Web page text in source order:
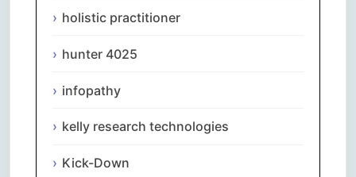
holistic practitioner
hunter 4025
infopathy
kelly research technologies
Kick-Down